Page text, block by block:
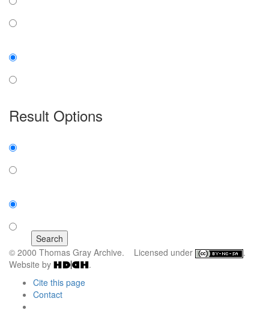
Result Options
© 2000 Thomas Gray Archive. Licensed under
.
Website by
.
Cite this page
Contact